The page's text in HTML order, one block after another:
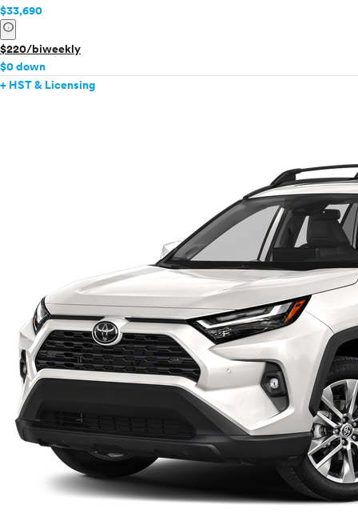
$33,690
info
$220/biweekly
$0 down
+ HST & Licensing